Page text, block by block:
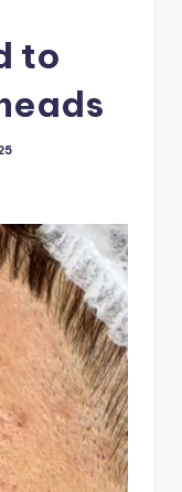
to